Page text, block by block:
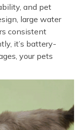
and pet
large water
consistent
it’s battery-
your pets